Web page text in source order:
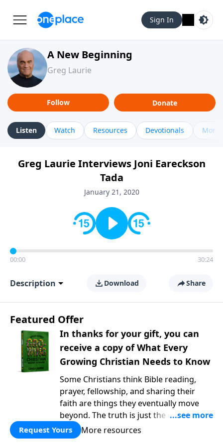
Sign In
A New Beginning
Greg Laurie
Follow Donate
Listen Watch Resources Devotionals More
Greg Laurie Interviews Joni Eareckson
Tada
January 21, 2020
00:00 30:24
Description Download Share
Featured Offer
In thanks for your gift, you can
receive a copy of What Every
Growing Christian Needs to Know
Some Christians think Bible reading,
prayer, fellowship, and sharing their
faith are things they eventually move
beyond. The truth is just the opposite. In
What Every Growing Christian Needs to
Know, Pastor Greg Laurie explores the
Request Yours More resources